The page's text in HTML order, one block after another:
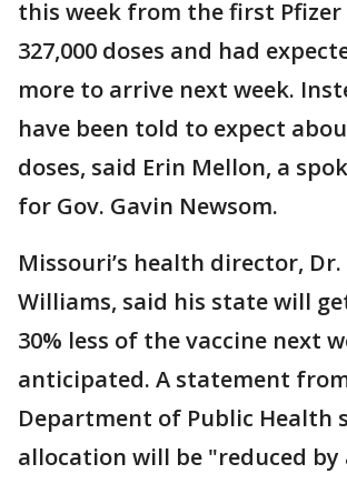
this week from the first
327,000 doses and had
more to arrive next week.
have been told to expect
doses, said Erin Mellon, a
for Gov. Gavin Newsom.
Missouri’s health director,
Williams, said his state will
30% less of the vaccine next
anticipated. A statement
Department of Public Health
allocation will be "reduced by